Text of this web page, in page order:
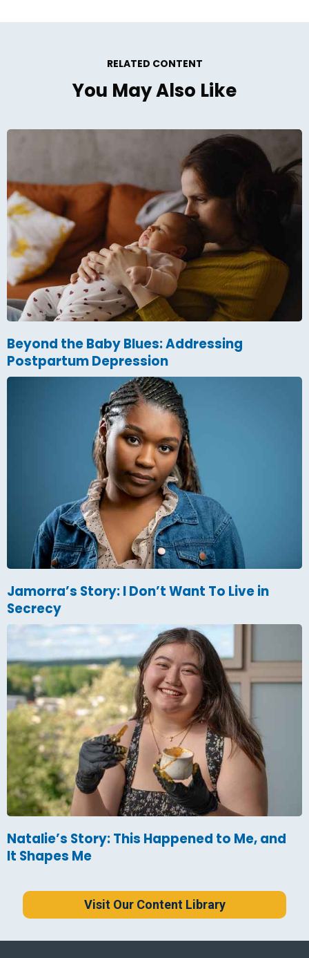
RELATED CONTENT
You May Also Like
Beyond the Baby Blues: Addressing
Postpartum Depression
Jamorra’s Story: I Don’t Want To Live in
Secrecy
Natalie’s Story: This Happened to Me, and
It Shapes Me
Visit Our Content Library